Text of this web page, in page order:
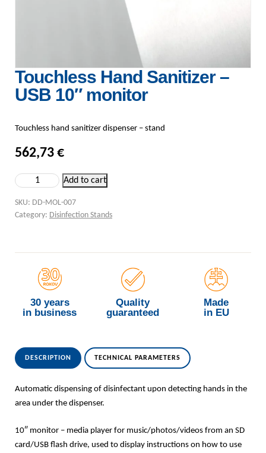
Touchless Hand Sanitizer –
USB 10″ monitor
Touchless hand sanitizer dispenser – stand
562,73 €
Touchless Hand Sanitizer - USB 10" monitor quantity
Add to cart
SKU: DD-MOL-007
Category: Disinfection Stands
30 years
in business
Quality
guaranteed
Made
in EU
DESCRIPTION TECHNICAL PARAMETERS
Automatic dispensing of disinfectant upon detecting hands in the
area under the dispenser.
10″ monitor – media player for music/photos/videos from an SD
card/USB flash drive, used to display instructions on how to use